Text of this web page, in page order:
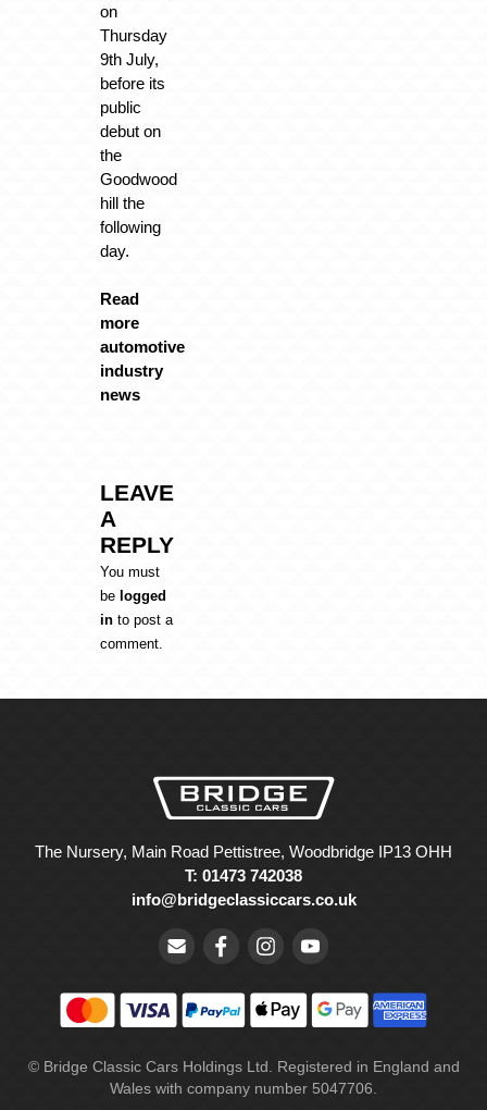
on
Thursday
9th July,
before its
public
debut on
the
Goodwood
hill the
following
day.
Read
more
automotive
industry
news
LEAVE
A
REPLY
You must
be logged
in to post a
comment.
The Nursery, Main Road Pettistree, Woodbridge IP13 OHH
T: 01473 742038
info@bridgeclassiccars.co.uk
© Bridge Classic Cars Holdings Ltd. Registered in England and
Wales with company number 5047706.